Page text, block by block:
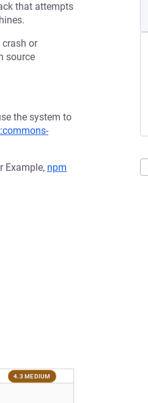
that attempts
or
source
the system to
Example, npm
4.3 MEDIUM